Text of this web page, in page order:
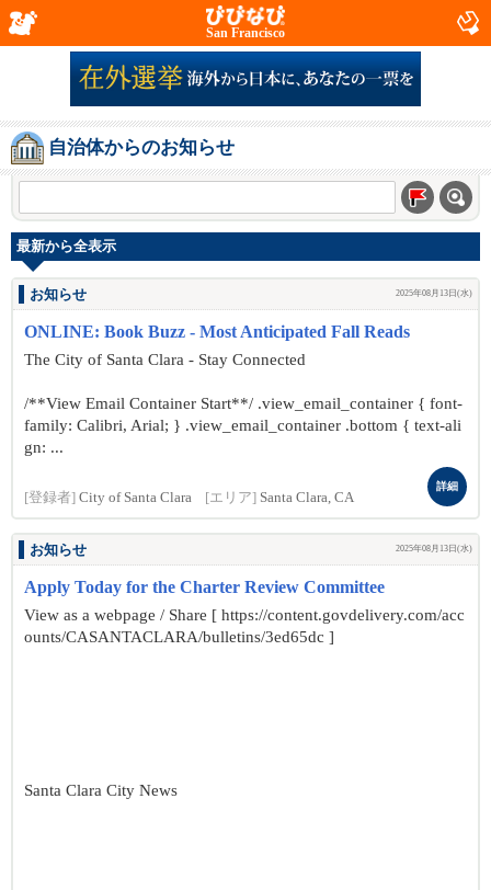
San Francisco
自治体からのお知らせ
最新から全表示
お知らせ 2025年08月13日(水)
ONLINE: Book Buzz - Most Anticipated Fall Reads
The City of Santa Clara - Stay Connected
/**View Email Container Start**/ .view_email_container { font-
family: Calibri, Arial; } .view_email_container .bottom { text-ali
gn: ...
[登録者] City of Santa Clara [エリア] Santa Clara, CA
詳細
お知らせ 2025年08月13日(水)
Apply Today for the Charter Review Committee
View as a webpage / Share [ https://content.govdelivery.com/acc
ounts/CASANTACLARA/bulletins/3ed65dc ]
Santa Clara City News